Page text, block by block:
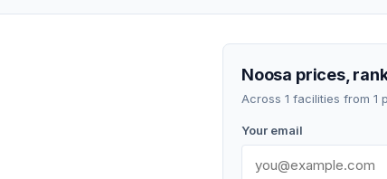
Noosa prices,
Across 1 facilities from 1
Your email